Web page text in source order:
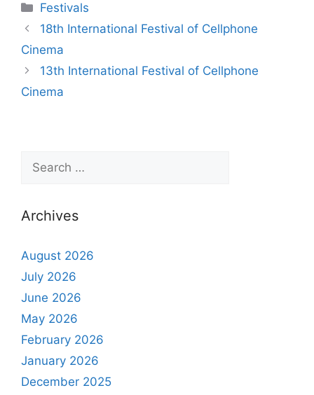
Festivals
18th International Festival of Cellphone
Cinema
13th International Festival of Cellphone
Cinema
Archives
August 2026
July 2026
June 2026
May 2026
February 2026
January 2026
December 2025